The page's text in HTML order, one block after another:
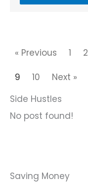
« Previous 1 2
9 10
Next »
Side Hustles
No post found!
Saving Money